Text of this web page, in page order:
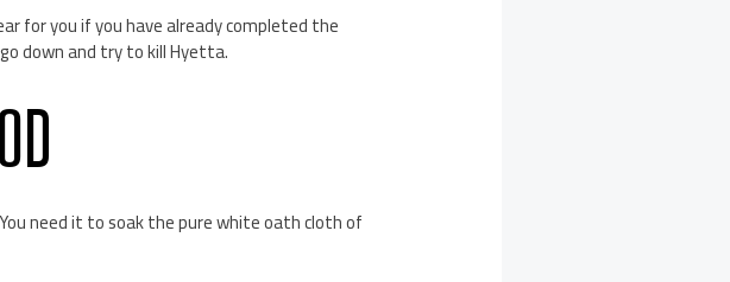
for you if you have already completed the
down and try to kill Hyetta.
need it to soak the pure white oath cloth of